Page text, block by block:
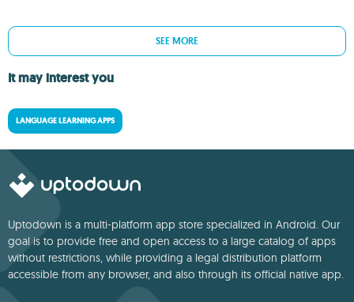
SEE MORE
It may interest you
LANGUAGE LEARNING APPS
Uptodown is a multi-platform app store specialized in Android. Our
goal is to provide free and open access to a large catalog of apps
without restrictions, while providing a legal distribution platform
accessible from any browser, and also through its official native app.